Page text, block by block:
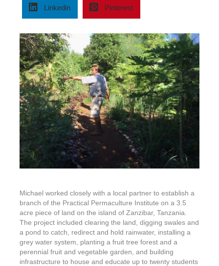
Linkedin Pinterest
Michael worked closely with a local partner to establish a
branch of the Practical Permaculture Institute on a 3.5
acre piece of land on the island of Zanzibar, Tanzania.
The project included clearing the land, digging swales and
a pond to catch, redirect and hold rainwater, installing a
grey water system, planting a fruit tree forest and a
perennial fruit and vegetable garden, and building
infrastructure to house and educate up to twenty students